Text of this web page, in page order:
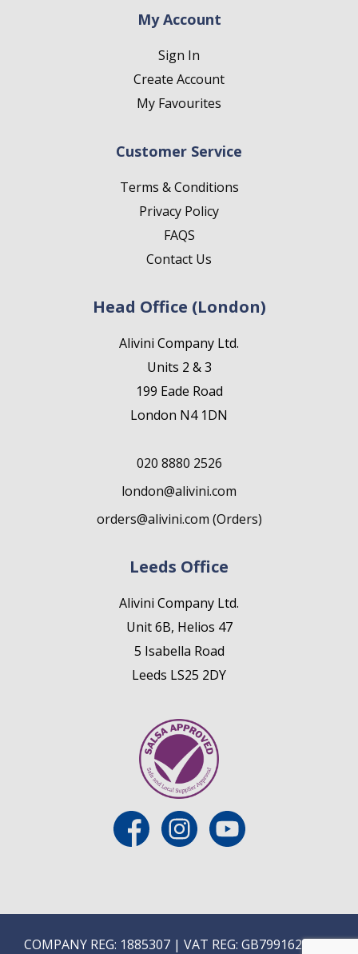
My Account
Sign In
Create Account
My Favourites
Customer Service
Terms & Conditions
Privacy Policy
FAQS
Contact Us
Head Office (London)
Alivini Company Ltd.
Units 2 & 3
199 Eade Road
London N4 1DN
020 8880 2526
london@alivini.com
orders@alivini.com (Orders)
Leeds Office
Alivini Company Ltd.
Unit 6B, Helios 47
5 Isabella Road
Leeds LS25 2DY
COMPANY REG: 1885307 | VAT REG: GB799162475 |